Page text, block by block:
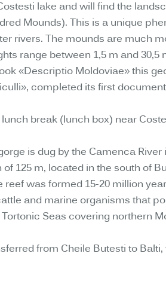
lake and will find the
Mounds). This is a unique
rivers. The mounds are much
range between 1,5 m and
«Descriptio Moldoviae» this
completed its first
lunch break (lunch box) near
is dug by the Camenca River
of 125 m, located in the south of
reef was formed 15-20 million
and marine organisms that
Seas covering northern
from Cheile Butesti to